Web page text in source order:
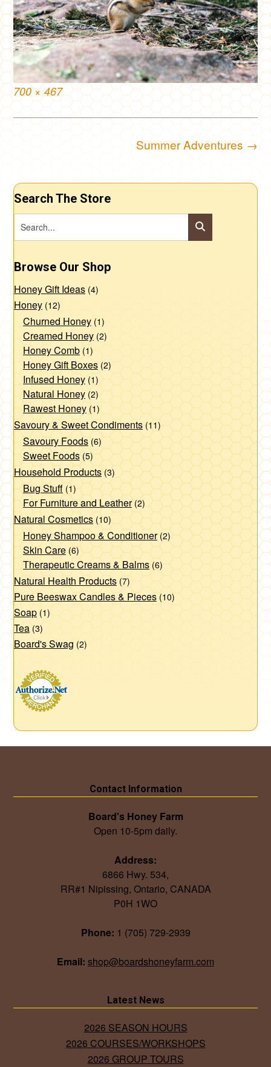
Full
700 × 467
Summer Adventures →
Search The Store
Browse Our Shop
Honey Gift Ideas (4)
Honey (12)
Churned Honey (1)
Creamed Honey (2)
Honey Comb (1)
Honey Gift Boxes (2)
Infused Honey (1)
Natural Honey (2)
Rawest Honey (1)
Savoury & Sweet Condiments (11)
Savoury Foods (6)
Sweet Foods (5)
Household Products (3)
Bug Stuff (1)
For Furniture and Leather (2)
Natural Cosmetics (10)
Honey Shampoo & Conditioner (2)
Skin Care (6)
Therapeutic Creams & Balms (6)
Natural Health Products (7)
Pure Beeswax Candles & Pieces (10)
Soap (1)
Tea (3)
Board's Swag (2)
Contact Information
Board's Honey Farm
Open 10-5pm daily.
Address:
6866 Hwy. 534,
RR#1 Nipissing, Ontario, CANADA
P0H 1WO
Phone: 1 (705) 729-2939
Email: shop@boardshoneyfarm.com
Latest News
2026 SEASON HOURS
2026 COURSES/WORKSHOPS
2026 GROUP TOURS